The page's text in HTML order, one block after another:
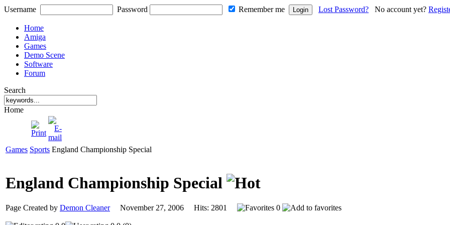
Username Password Remember me Lost Password? No account yet?
Home
Amiga
Games
Demo Scene
Software
Forum
Search
Home
Games Sports England Championship Special
England Championship Special
Page Created by Demon CleanerNovember 27, 2006 Hits: 2801 0